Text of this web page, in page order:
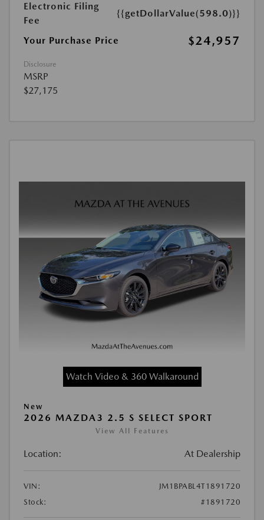
Electronic Filing
Fee
{{getDollarValue(598.0)}}
Your Purchase Price $24,957
Disclosure
MSRP
$27,175
Watch Video & 360 Walkaround
New
2026 MAZDA3 2.5 S SELECT SPORT
View All Features
Location: At Dealership
VIN:
JM1BPABL4T1891720
Stock:
#1891720